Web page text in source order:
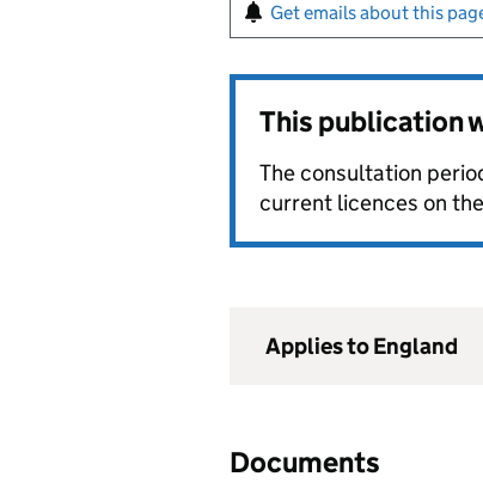
Get emails about this
This publication
The consultation
current licences on the
Applies to England
Documents